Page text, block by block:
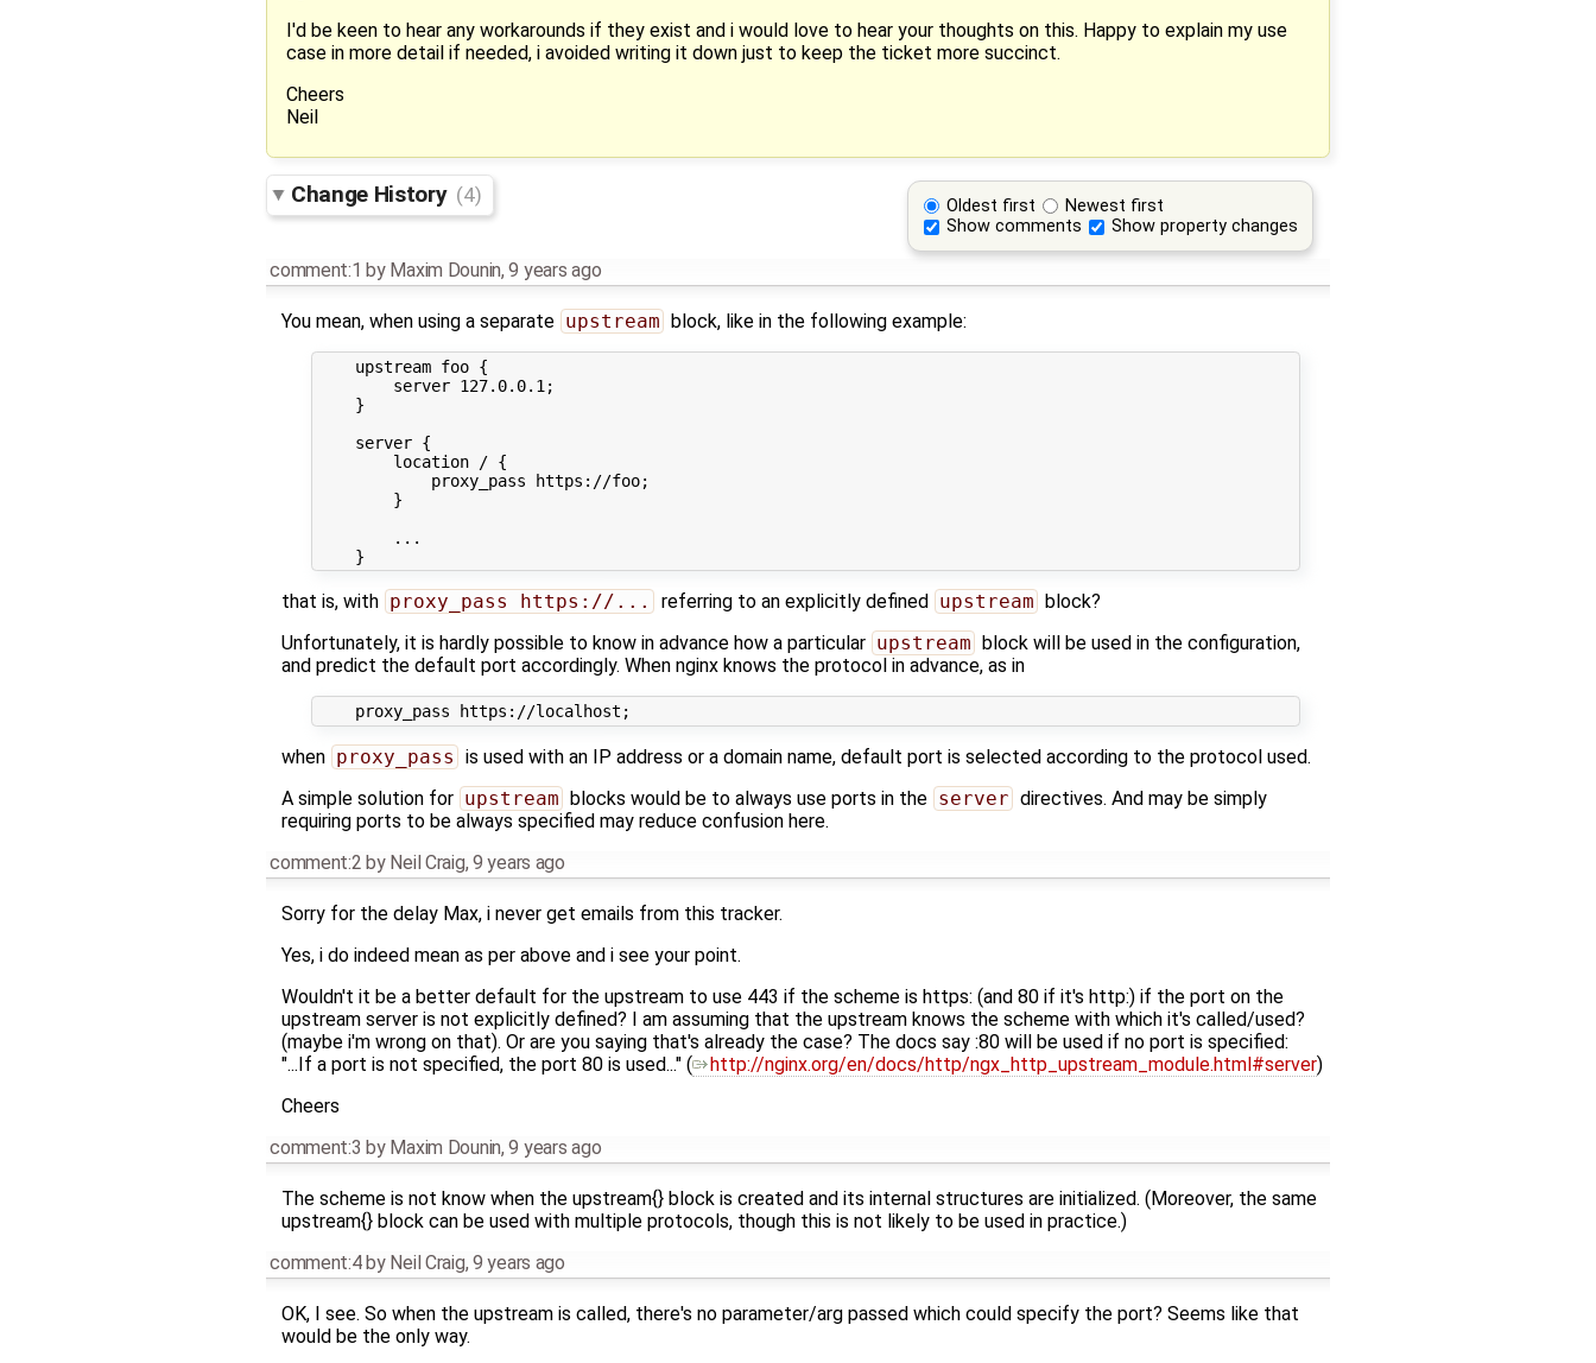
I'd be keen to hear any workarounds if they exist and i would love to hear your thoughts on this. Happy to explain my use
case in more detail if needed, i avoided writing it down just to keep the ticket more succinct.
Cheers
Neil
Oldest first
Newest first
Show comments
Show property changes
Change History (4)
comment:1 by Maxim Dounin,9 years ago
You mean, when using a separate upstream block, like in the following example:
    upstream foo {
        server 127.0.0.1;
    }
    server {
        location / {
            proxy_pass https://foo;
        }
        ...
that is, with proxy_pass https://... referring to an explicitly defined upstream
block?
Unfortunately, it is hardly possible to know in advance how a particular upstream
block will be used in the configuration,
and predict the default port accordingly. When nginx knows the protocol in advance, as in
when proxy_pass is used with an IP address or a domain name, default port is selected according to the protocol used.
A simple solution for upstream blocks would be to always use ports in the server directives. And may be simply
requiring ports to be always specified may reduce confusion here.
comment:2 by Neil Craig,9 years ago
Sorry for the delay Max, i never get emails from this tracker.
Yes, i do indeed mean as per above and i see your point.
Wouldn't it be a better default for the upstream to use 443 if the scheme is https: (and 80 if it's http:) if the port on the
upstream server is not explicitly defined? I am assuming that the upstream knows the scheme with which it's called/used?
(maybe i'm wrong on that). Or are you saying that's already the case? The docs say :80 will be used if no port is specified:
"...If a port is not specified, the port 80 is used..." (
http://nginx.org/en/docs/http/ngx_http_upstream_module.html#server)
Cheers
comment:3 by Maxim Dounin,9 years ago
The scheme is not know when the upstream{} block is created and its internal structures are initialized. (Moreover, the same
upstream{} block can be used with multiple protocols, though this is not likely to be used in practice.)
comment:4by Neil Craig,9 years ago
OK, I see. So when the upstream is called, there's no parameter/arg passed which could specify the port? Seems like that
would be the only way.